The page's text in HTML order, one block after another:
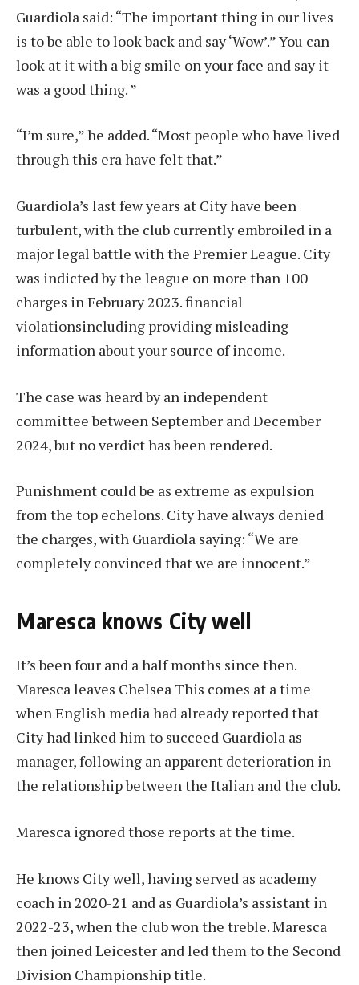
Guardiola said: “The important thing in our lives
is to be able to look back and say ‘Wow’.” You can
look at it with a big smile on your face and say it
was a good thing. ”
“I’m sure,” he added. “Most people who have lived
through this era have felt that.”
Guardiola’s last few years at City have been
turbulent, with the club currently embroiled in a
major legal battle with the Premier League. City
was indicted by the league on more than 100
charges in February 2023.financial
violationsincluding providing misleading
information about your source of income.
The case was heard by an independent
committee between September and December
2024, but no verdict has been rendered.
Punishment could be as extreme as expulsion
from the top echelons. City have always denied
the charges, with Guardiola saying: “We are
completely convinced that we are innocent.”
Maresca knows City well
It’s been four and a half months since then.
Maresca leaves ChelseaThis comes at a time
when English media had already reported that
City had linked him to succeed Guardiola as
manager, following an apparent deterioration in
the relationship between the Italian and the club.
Maresca ignored those reports at the time.
He knows City well, having served as academy
coach in 2020-21 and as Guardiola’s assistant in
2022-23, when the club won the treble. Maresca
then joined Leicester and led them to the Second
Division Championship title.